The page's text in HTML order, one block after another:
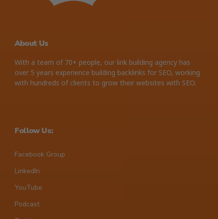
About Us
With a team of 70+ people, our link building agency has
over 5 years experience building backlinks for SEO, working
with hundreds of clients to grow their websites with SEO.
Follow Us:
Facebook Group
LinkedIn
YouTube
Podcast